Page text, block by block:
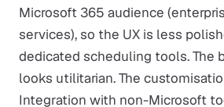
Microsoft 365 audience
services), so the UX is less
dedicated scheduling tools. The
looks utilitarian. The
Integration with non-Microsoft